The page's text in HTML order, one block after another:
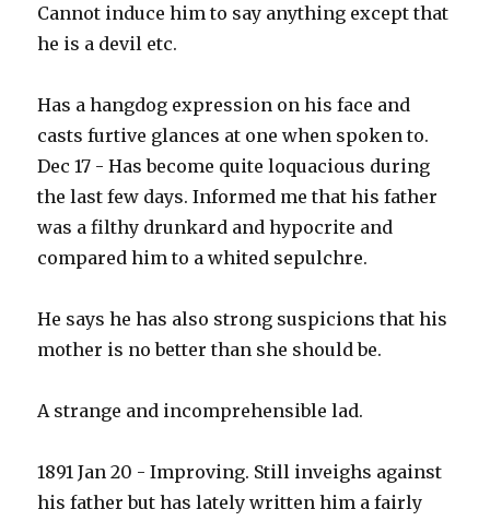
Cannot induce him to say anything except that
he is a devil etc.
Has a hangdog expression on his face and
casts furtive glances at one when spoken to.
Dec 17 - Has become quite loquacious during
the last few days. Informed me that his father
was a filthy drunkard and hypocrite and
compared him to a whited sepulchre.
He says he has also strong suspicions that his
mother is no better than she should be.
A strange and incomprehensible lad.
1891 Jan 20 - Improving. Still inveighs against
his father but has lately written him a fairly